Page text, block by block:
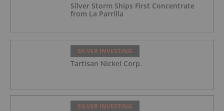
Silver Storm Ships First Concentrate
from La Parrilla
SILVER INVESTING
Tartisan Nickel Corp.
SILVER INVESTING